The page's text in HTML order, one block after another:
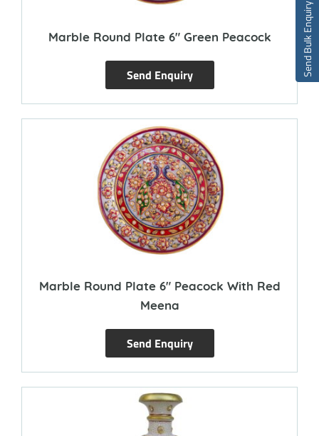
Marble Round Plate 6″ Green Peacock
Send Enquiry
Marble Round Plate 6″ Peacock With Red
Meena
Send Enquiry
Send Bulk Enquiry